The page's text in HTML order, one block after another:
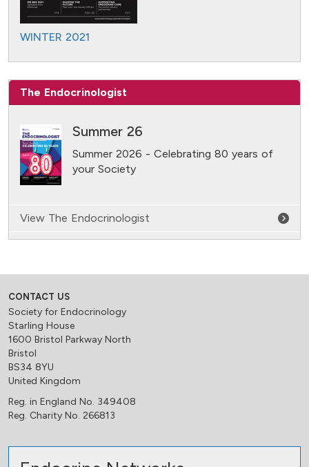
WINTER 2021
The Endocrinologist
Summer 26
Summer 2026 - Celebrating 80 years of
your Society
View The Endocrinologist
CONTACT US
Society for Endocrinology
Starling House
1600 Bristol Parkway North
Bristol
BS34 8YU
United Kingdom
Reg. in England No. 349408
Reg. Charity No. 266813